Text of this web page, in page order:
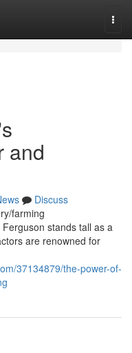
and
Discuss
farming
stands tall as a
are renowned for
37134879/the-power-of-